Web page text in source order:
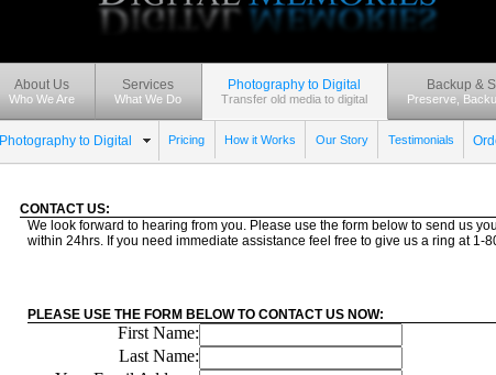
About Us
Who We Are
Services
What We Do
Photography to Digital
Transfer old media to digital
Backup &
Preserve,
Photography to Digital Pricing How it Works Our Story Testimonials
CONTACT US:
We look forward to hearing from you. Please use the form below to send us
within 24hrs. If you need immediate assistance feel free to give us a ring at 1-
PLEASE USE THE FORM BELOW TO CONTACT US NOW:
First Name:
Last Name: